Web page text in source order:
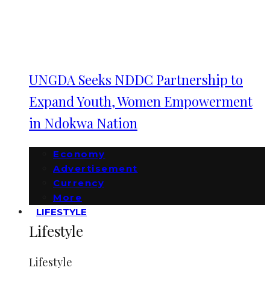
UNGDA Seeks NDDC Partnership to
Expand Youth, Women Empowerment
in Ndokwa Nation
Economy
Advertisement
Currency
More
LIFESTYLE
Lifestyle
Lifestyle